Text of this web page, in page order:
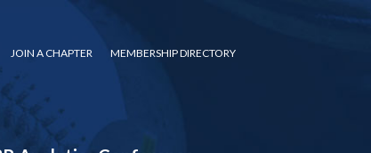
JOIN A CHAPTER MEMBERSHIP DIRECTORY